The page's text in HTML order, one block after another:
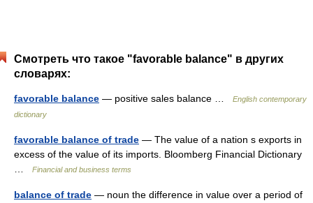
Смотреть что такое "favorable balance" в других
словарях:
favorable balance — positive sales balance …
English contemporary
dictionary
favorable balance of trade — The value of a nation s exports in
excess of the value of its imports. Bloomberg Financial Dictionary
Financial and business terms
balance of trade — noun the difference in value over a period of